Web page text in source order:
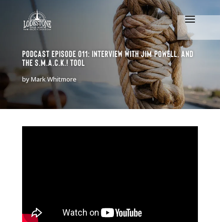
Podcast Episode 011: Interview with Jim Powell, and
the S.M.A.C.K.! tool
byMark Whitmore